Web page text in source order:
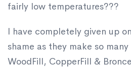
fairly low temperatures???
I have completely given up
shame as they make so
WoodFill, CopperFill &